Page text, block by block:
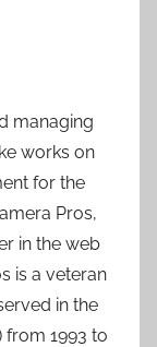
managing
works on
for the
Pros,
in the web
is a veteran
in the
from 1993 to